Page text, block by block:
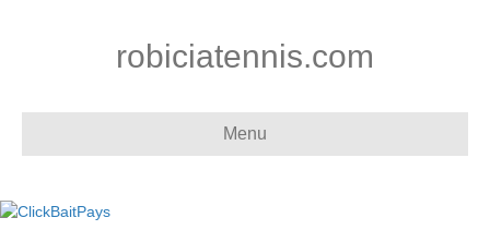
robiciatennis.com
Menu